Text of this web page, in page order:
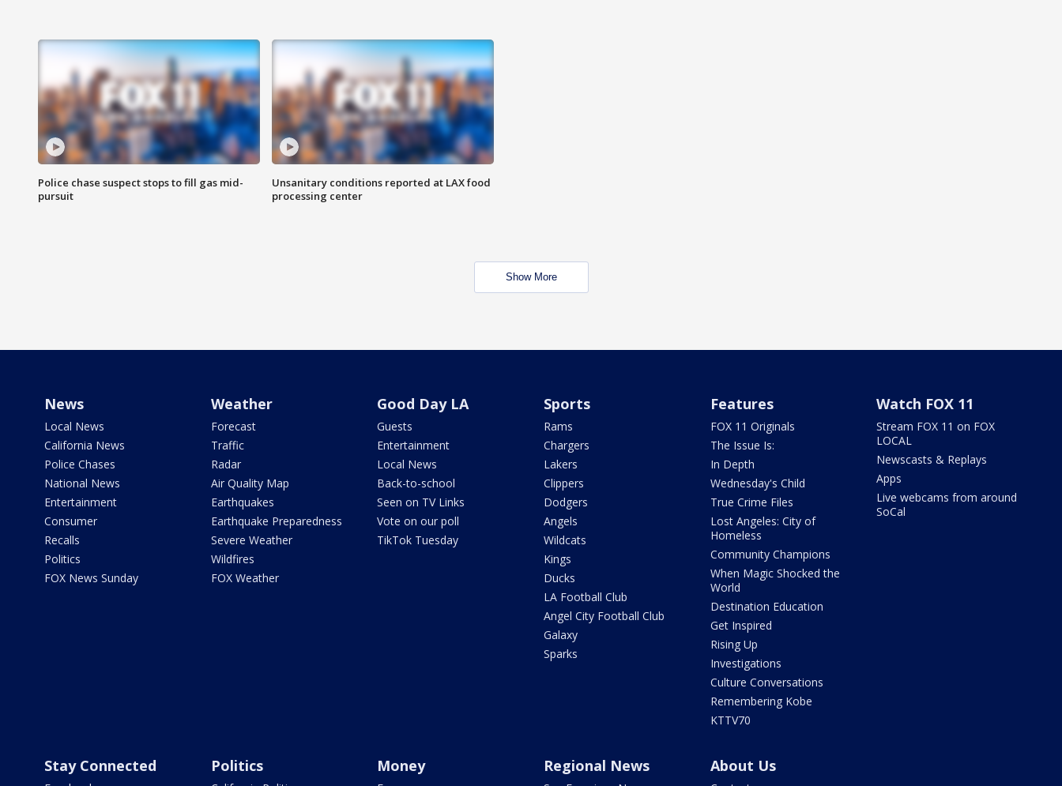
Police chase suspect stops to fill gas mid-
pursuit
Unsanitary conditions reported at LAX food
processing center
Show More
News
Local News
California News
Police Chases
National News
Entertainment
Consumer
Recalls
Politics
FOX News Sunday
Weather
Forecast
Traffic
Radar
Air Quality Map
Earthquakes
Earthquake Preparedness
Severe Weather
Wildfires
FOX Weather
Good Day LA
Guests
Entertainment
Local News
Back-to-school
Seen on TV Links
Vote on our poll
TikTok Tuesday
Sports
Rams
Chargers
Lakers
Clippers
Dodgers
Angels
Wildcats
Kings
Ducks
LA Football Club
Angel City Football Club
Galaxy
Sparks
Features
FOX 11 Originals
The Issue Is:
In Depth
Wednesday's Child
True Crime Files
Lost Angeles: City of
Homeless
Community Champions
When Magic Shocked the
World
Destination Education
Get Inspired
Rising Up
Investigations
Culture Conversations
Remembering Kobe
KTTV70
Watch FOX 11
Stream FOX 11 on FOX
LOCAL
Newscasts & Replays
Apps
Live webcams from around
SoCal
Stay Connected Politics Money Regional News About Us